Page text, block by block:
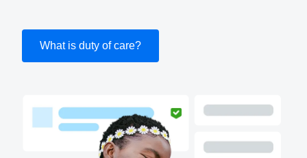
Denmark (English)
Belgium (English)
España (Español)
What is duty of care?